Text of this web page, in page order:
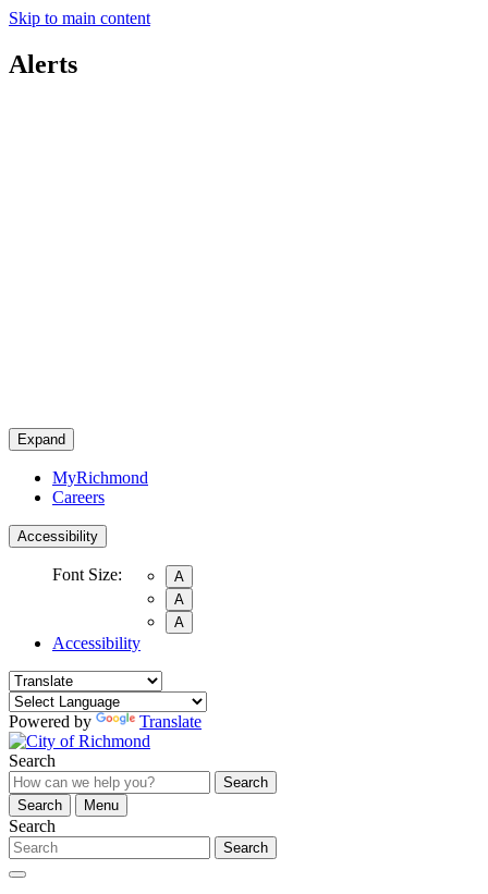
Skip to main content
Alerts
Expand
MyRichmond
Careers
Accessibility
Font Size:
A
A
A
Accessibility
Powered by Translate
Search
Search
Search
Menu
Search
Search